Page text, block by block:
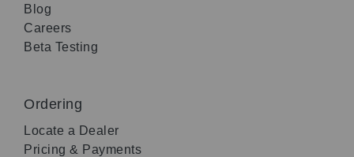
Blog
Careers
Beta Testing
Ordering
Locate a Dealer
Pricing & Payments